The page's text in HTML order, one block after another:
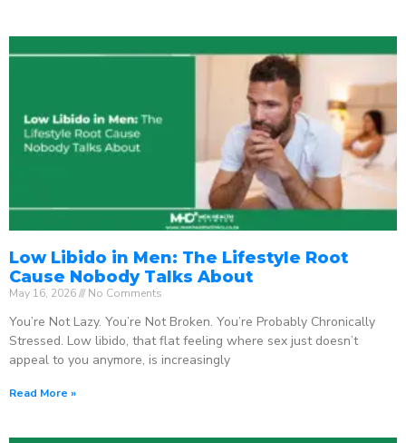
Low Libido in Men: The Lifestyle Root
Cause Nobody Talks About
May 16, 2026 No Comments
You’re Not Lazy. You’re Not Broken. You’re Probably Chronically
Stressed. Low libido, that flat feeling where sex just doesn’t
appeal to you anymore, is increasingly
Read More »